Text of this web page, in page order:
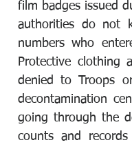
film badges issued
authorities do not
numbers who
Protective clothing
denied to Troops
decontamination
going through the
counts and